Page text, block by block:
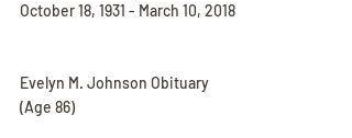
October 18, 1931 - March 10, 2018
Evelyn M. Johnson Obituary
(Age 86)